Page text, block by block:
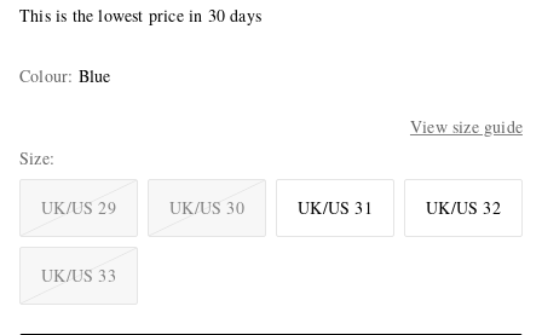
This is the lowest price in 30 days
Colour: Blue
View size guide
Size
UK/US 29 UK/US 30 UK/US 31 UK/US 32
UK/US 33